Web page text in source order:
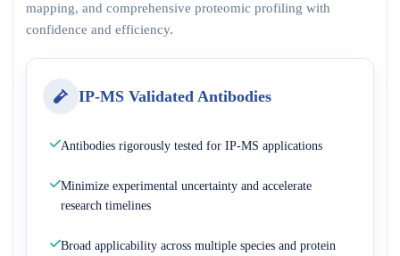
mapping, and comprehensive proteomic profiling with
confidence and efficiency.
IP-MS Validated Antibodies
Antibodies rigorously tested for IP-MS applications
Minimize experimental uncertainty and accelerate
research timelines
Broad applicability across multiple species and protein